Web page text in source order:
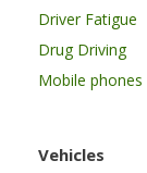
Driver Fatigue
Drug Driving
Mobile phones
Vehicles